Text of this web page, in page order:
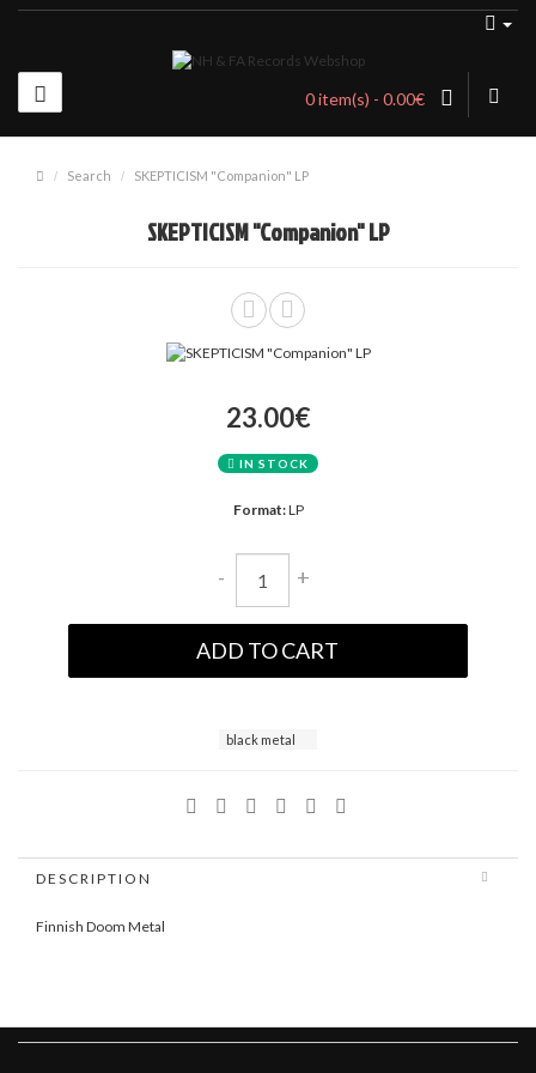
0 item(s) - 0.00€
Search SKEPTICISM "Companion" LP
SKEPTICISM "Companion" LP
23.00€
IN STOCK
Format:LP
- +
ADD TO CART
black metal
DESCRIPTION
Finnish Doom Metal